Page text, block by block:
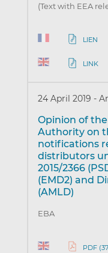
(Text with EEA
LIEN
LINK
24 April 2019 -
Opinion of
Authority on
notifications
distributors
2015/2366
(EMD2) and
(AMLD)
EBA
PDF